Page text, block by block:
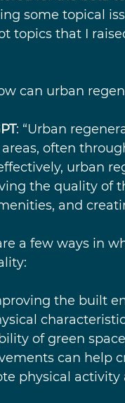
some topical
topics that I
can urban
: “Urban
often
urban
the quality of
and
a few ways in
the built
of green
can help
physical